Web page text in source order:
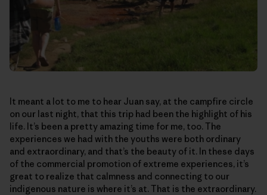
It meant a lot to me to hear Juan say, at the campfire circle
on our last night, that this trip had been the highlight of his
life. It’s been a pretty amazing time for me, too. The
experiences we had with the youths were both ordinary
and extraordinary, and that’s the beauty of it. In these days
of the commercial promotion of extreme experiences, it’s
great to realize that calmness and connecting to our
indigenous nature is where it’s at. That is the extraordinary.